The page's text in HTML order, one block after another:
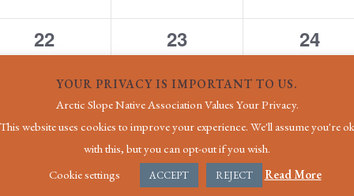
0
22
0
23
0
24
29
0
30
0
31
YOUR PRIVACY IS IMPORTANT TO US.
Arctic Slope Native Association Values Your Privacy.
This website uses cookies to improve your experience. We'll assume you're ok
with this, but you can opt-out if you wish.
Cookie settings
ACCEPT REJECT Read More